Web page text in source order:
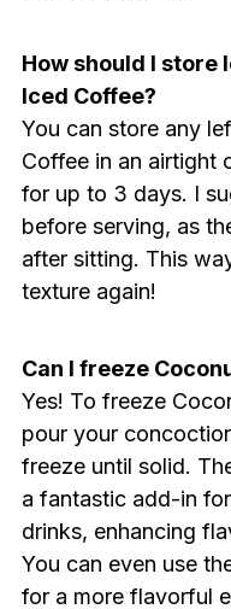
How should I store
Iced Coffee?
You can store any
Coffee in an airtight
for up to 3 days. I
before serving, as
after sitting. This
texture again!
Can I freeze
Yes! To freeze
pour your
freeze until solid.
a fantastic add-in
drinks, enhancing
You can even use
for a more flavorful